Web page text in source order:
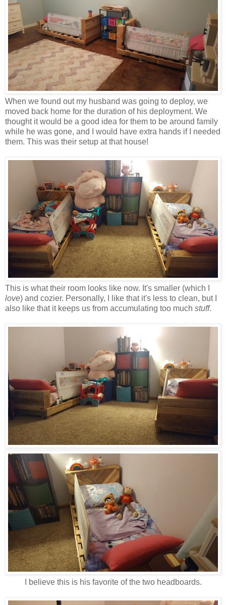
When we found out my husband was going to deploy, we
moved back home for the duration of his deployment. We
thought it would be a good idea for them to be around family
while he was gone, and I would have extra hands if I needed
them. This was their setup at that house!
This is what their room looks like now. It's smaller (which I
love) and cozier. Personally, I like that it's less to clean, but I
also like that it keeps us from accumulating too much stuff.
I believe this is his favorite of the two headboards.